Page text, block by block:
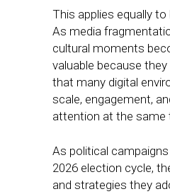
This applies equally
As media
cultural moments
valuable because
that many digital
scale, engagement,
attention at the same
As political
2026 election cycle,
and strategies they